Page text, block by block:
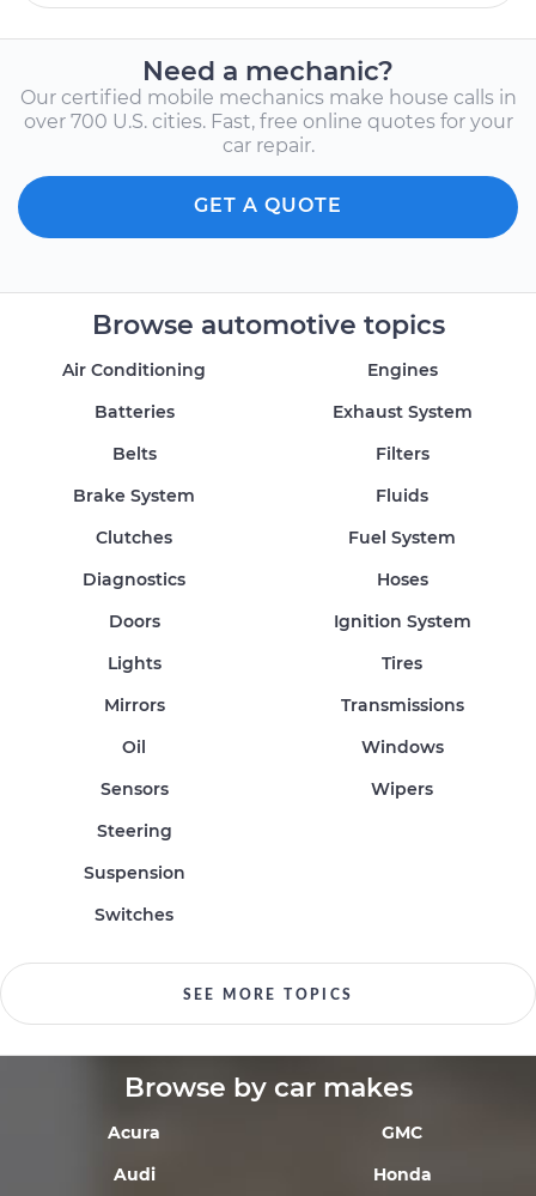
Need a mechanic?
Our certified mobile mechanics make house calls in
over 700 U.S. cities. Fast, free online quotes for your
car repair.
GET A QUOTE
Browse automotive topics
Air Conditioning
Batteries
Belts
Brake System
Clutches
Diagnostics
Doors
Engines
Exhaust System
Filters
Fluids
Fuel System
Hoses
Ignition System
Lights
Mirrors
Oil
Sensors
Steering
Suspension
Switches
Tires
Transmissions
Windows
Wipers
SEE MORE TOPICS
Browse by car makes
Acura
Audi
GMC
Honda